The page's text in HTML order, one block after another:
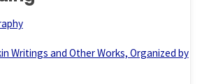
Writings and Other Works, Organized by